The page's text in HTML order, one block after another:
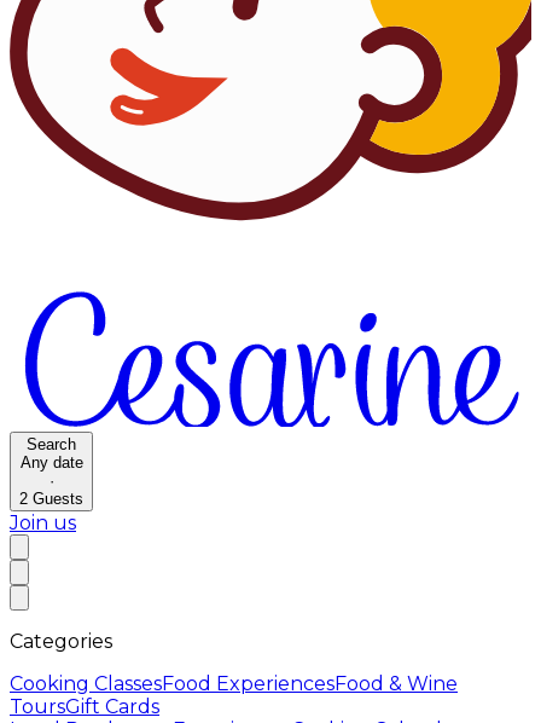
Search
Any date
·
2 Guests
Join us
Categories
Cooking ClassesFood ExperiencesFood & Wine
ToursGift Cards